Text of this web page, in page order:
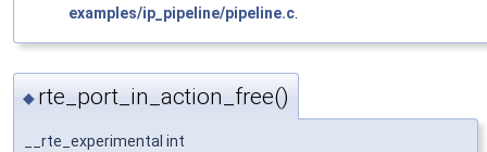
examples/ip_pipeline/pipeline.c
◆ rte_port_in_action_free()
__rte_experimental int